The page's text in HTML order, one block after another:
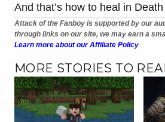
And that’s how to heal in
Attack of the Fanboy is supported by our
through links on our site, we may earn a
Learn more about our Affiliate Policy
MORE STORIES TO